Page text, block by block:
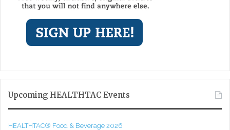
Upcoming HEALTHTAC Events
HEALTHTAC® Food & Beverage 2026